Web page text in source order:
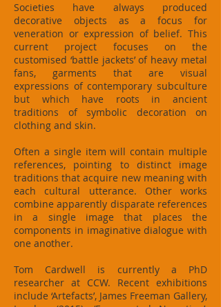
Societies have always produced
decorative objects as a focus for
veneration or expression of belief. This
current project focuses on the
customised ‘battle jackets’ of heavy metal
fans, garments that are visual
expressions of contemporary subculture
but which have roots in ancient
traditions of symbolic decoration on
clothing and skin.
Often a single item will contain multiple
references, pointing to distinct image
traditions that acquire new meaning with
each cultural utterance. Other works
combine apparently disparate references
in a single image that places the
components in imaginative dialogue with
one another.
Tom Cardwell is currently a PhD
researcher at CCW. Recent exhibitions
include ‘Artefacts’, James Freeman Gallery,